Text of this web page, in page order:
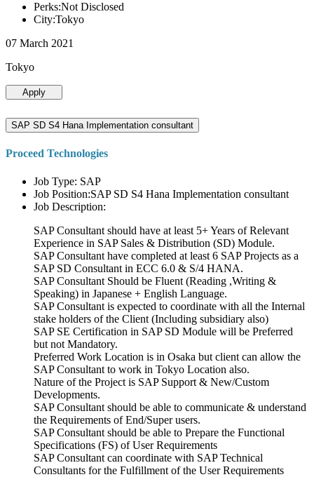
Perks:Not Disclosed
City:Tokyo
07 March 2021
Tokyo
Apply
SAP SD S4 Hana Implementation consultant
Proceed Technologies
Job Type: SAP
Job Position:SAP SD S4 Hana Implementation consultant
Job Description:
SAP Consultant should have at least 5+ Years of Relevant
Experience in SAP Sales & Distribution (SD) Module.
SAP Consultant have completed at least 6 SAP Projects as a
SAP SD Consultant in ECC 6.0 & S/4 HANA.
SAP Consultant Should be Fluent (Reading ,Writing &
Speaking) in Japanese + English Language.
SAP Consultant is expected to coordinate with all the Internal
stake holders of the Client (Including subsidiary also)
SAP SE Certification in SAP SD Module will be Preferred
but not Mandatory.
Preferred Work Location is in Osaka but client can allow the
SAP Consultant to work in Tokyo Location also.
Nature of the Project is SAP Support & New/Custom
Developments.
SAP Consultant should be able to communicate & understand
the Requirements of End/Super users.
SAP Consultant should be able to Prepare the Functional
Specifications (FS) of User Requirements
SAP Consultant can coordinate with SAP Technical
Consultants for the Fulfillment of the User Requirements